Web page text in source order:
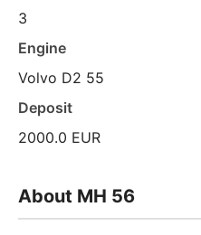
3
Engine
Volvo D2 55
Deposit
2000.0 EUR
About MH 56